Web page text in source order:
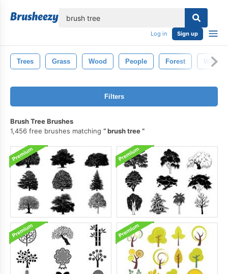
Log in Sign up
Trees Grass Wood People Forest Water
Filters
Brush Tree Brushes
1,456 free brushes matching
brush tree